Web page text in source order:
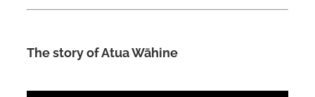
The story of Atua Wāhine